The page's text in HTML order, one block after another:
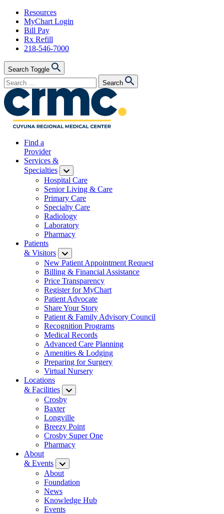
Skip
content
Resources
MyChart Login
Bill Pay
Rx Refill
218-546-7000
Search Toggle
Search
for:
Search
Find a
Provider
Services &
Specialties
Hospital Care
Senior Living & Care
Primary Care
Specialty Care
Radiology
Laboratory
Pharmacy
Patients
& Visitors
New Patient Appointment Request
Billing & Financial Assistance
Price Transparency
Register for MyChart
Patient Advocate
Share Your Story
Patient & Family Advisory Council
Recognition Programs
Medical Records
Advanced Care Planning
Amenities & Lodging
Preparing for Surgery
Virtual Nursery
Locations
& Facilities
Crosby
Baxter
Longville
Breezy Point
Crosby Super One
Pharmacy
About
& Events
About
Foundation
News
Knowledge Hub
Events